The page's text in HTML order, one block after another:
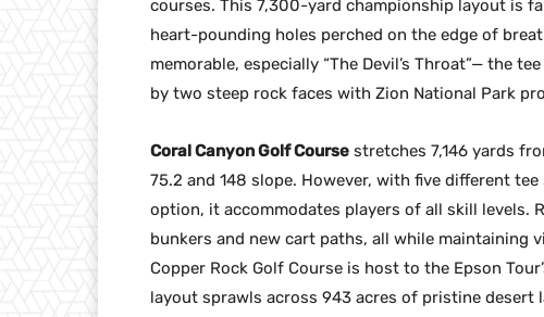
courses. This 7,300-yard championship layout is
heart-pounding holes perched on the edge of
memorable, especially “The Devil’s Throat”— the
by two steep rock faces with Zion National Park
Coral Canyon Golf Course stretches 7,146 yards
75.2 and 148 slope. However, with five different
option, it accommodates players of all skill levels.
bunkers and new cart paths, all while maintaining
Copper Rock Golf Course is host to the Epson
layout sprawls across 943 acres of pristine desert